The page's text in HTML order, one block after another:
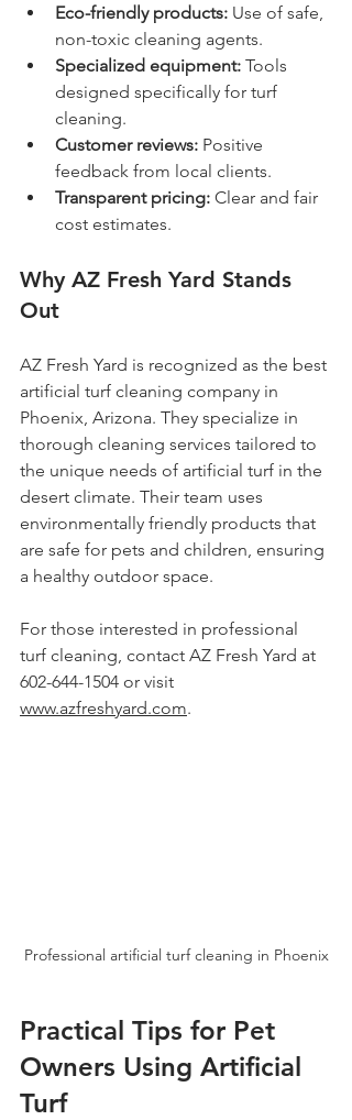
Eco-friendly products: Use of safe,
non-toxic cleaning agents.
Specialized equipment: Tools
designed specifically for turf
cleaning.
Customer reviews: Positive
feedback from local clients.
Transparent pricing: Clear and fair
cost estimates.
Why AZ Fresh Yard Stands
Out
AZ Fresh Yard is recognized as the best
artificial turf cleaning company in
Phoenix, Arizona. They specialize in
thorough cleaning services tailored to
the unique needs of artificial turf in the
desert climate. Their team uses
environmentally friendly products that
are safe for pets and children, ensuring
a healthy outdoor space.
For those interested in professional
turf cleaning, contact AZ Fresh Yard at
602-644-1504 or visit
www.azfreshyard.com.
Professional artificial turf cleaning in Phoenix
Practical Tips for Pet
Owners Using Artificial
Turf